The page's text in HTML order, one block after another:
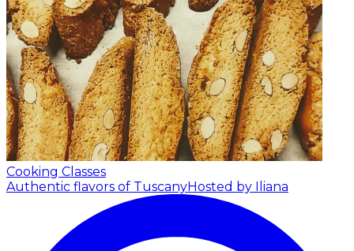
Cooking Classes
Authentic flavors of TuscanyHosted by Iliana